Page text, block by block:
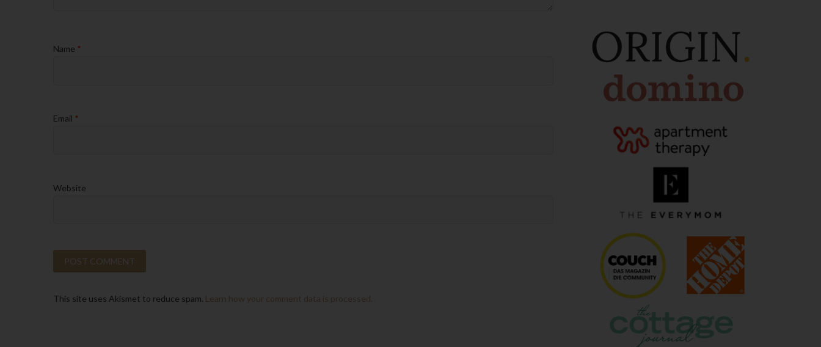
Name *
Email *
Website
This site uses Akismet to reduce spam. Learn how your comment data is processed.